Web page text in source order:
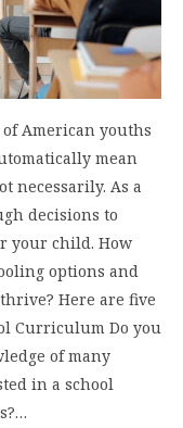
American youths
mean
necessarily. As a
decisions to
your child. How
options and
Here are five
Curriculum Do you
of many
in a school